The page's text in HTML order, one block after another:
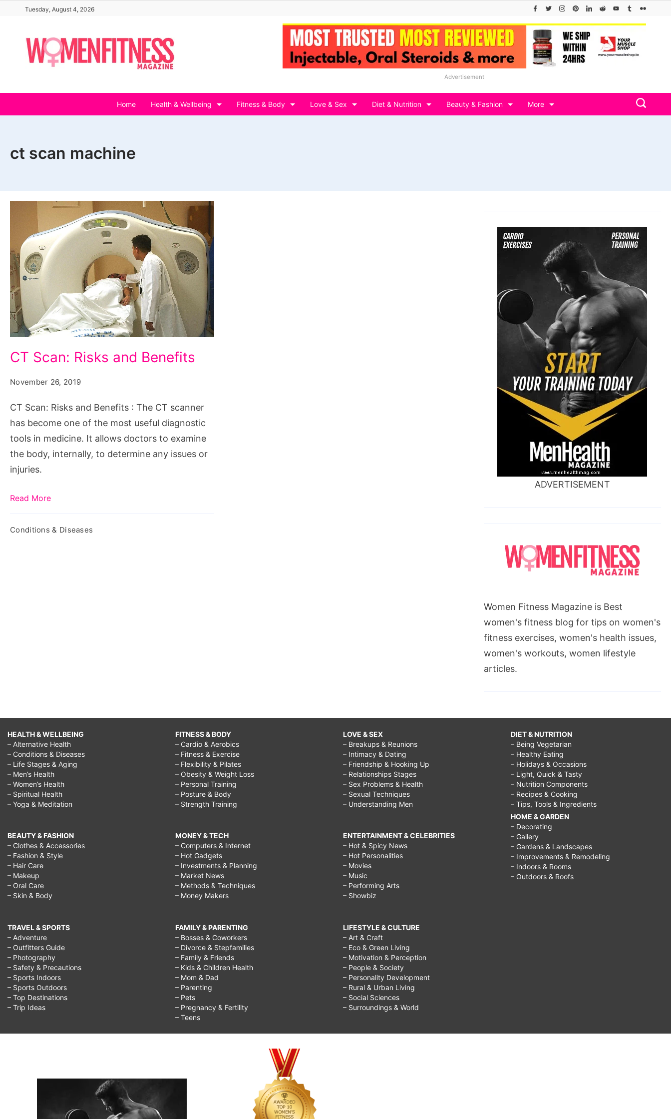
content
Tuesday, August 4, 2026
Advertisement
Home Health & Wellbeing Fitness & Body Love & Sex Diet & Nutrition Beauty & Fashion More
ct scan machine
Scan:
Risks
Benefits
CT Scan: Risks and Benefits
November 26, 2019
CT Scan: Risks and Benefits : The CT scanner
has become one of the most useful diagnostic
tools in medicine. It allows doctors to examine
the body, internally, to determine any issues or
injuries.
Read More
Conditions & Diseases
ADVERTISEMENT
Women Fitness Magazine is Best
women's fitness blog for tips on women's
fitness exercises, women's health issues,
women's workouts, women lifestyle
articles.
HEALTH & WELLBEING
– Alternative Health
– Conditions & Diseases
– Life Stages & Aging
– Men’s Health
– Women’s Health
– Spiritual Health
– Yoga & Meditation
BEAUTY & FASHION
– Clothes & Accessories
– Fashion & Style
– Hair Care
– Makeup
– Oral Care
– Skin & Body
TRAVEL & SPORTS
– Adventure
– Outfitters Guide
– Photography
– Safety & Precautions
– Sports Indoors
– Sports Outdoors
– Top Destinations
– Trip Ideas
FITNESS & BODY
– Cardio & Aerobics
– Fitness & Exercise
– Flexibility & Pilates
– Obesity & Weight Loss
– Personal Training
– Posture & Body
– Strength Training
MONEY & TECH
– Computers & Internet
– Hot Gadgets
– Investments & Planning
– Market News
– Methods & Techniques
– Money Makers
FAMILY & PARENTING
– Bosses & Coworkers
– Divorce & Stepfamilies
– Family & Friends
– Kids & Children Health
– Mom & Dad
– Parenting
– Pets
– Pregnancy & Fertility
– Teens
LOVE & SEX
– Breakups & Reunions
– Intimacy & Dating
– Friendship & Hooking Up
– Relationships Stages
– Sex Problems & Health
– Sexual Techniques
– Understanding Men
ENTERTAINMENT & CELEBRITIES
– Hot & Spicy News
– Hot Personalities
– Movies
– Music
– Performing Arts
– Showbiz
LIFESTYLE & CULTURE
– Art & Craft
– Eco & Green Living
– Motivation & Perception
– People & Society
– Personality Development
– Rural & Urban Living
– Social Sciences
– Surroundings & World
DIET & NUTRITION
– Being Vegetarian
– Healthy Eating
– Holidays & Occasions
– Light, Quick & Tasty
– Nutrition Components
– Recipes & Cooking
– Tips, Tools & Ingredients
HOME & GARDEN
– Decorating
– Gallery
– Gardens & Landscapes
– Improvements & Remodeling
– Indoors & Rooms
– Outdoors & Roofs